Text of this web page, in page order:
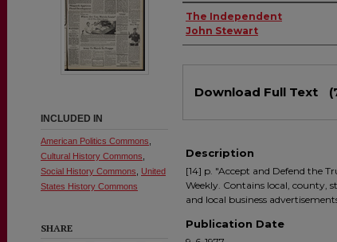
Creator
The Independent
John Stewart
Download Full Text
Description
[14] p. "Accept and Defend the
Weekly. Contains local, county,
and local business
Publication Date
INCLUDED IN
American Politics Commons
Cultural History Commons
Social History Commons
United
States History Commons
SHARE